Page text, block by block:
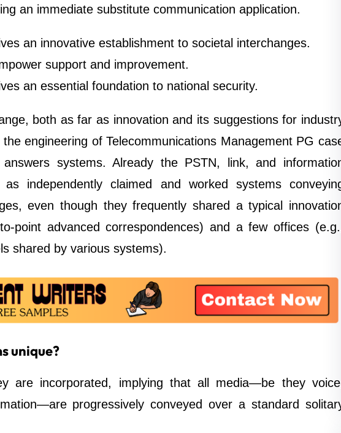
an immediate substitute communication application.
an innovative establishment to societal interchanges.
support and improvement.
an essential foundation to national security.
both as far as innovation and its suggestions for
engineering of Telecommunications Management PG
systems. Already the PSTN, link, and
independently claimed and worked systems
even though they frequently shared a typical
point advanced correspondences) and a few offices
shared by various systems).
unique?
are incorporated, implying that all media—be they
progressively conveyed over a standard